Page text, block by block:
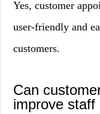
Yes, customer
user-friendly and
customers.
Can
improve staff